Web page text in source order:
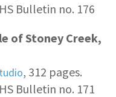
Bulletin no. 176
of Stoney Creek,
, 312 pages.
Bulletin no. 171